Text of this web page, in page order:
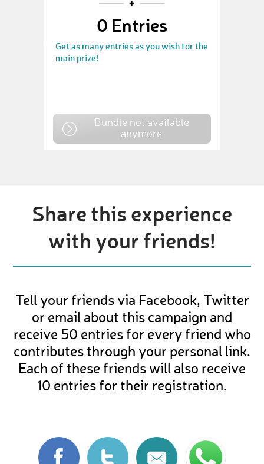
0 Entries
Get as many entries as you wish for the
main prize!
Bundle not available
anymore
Share this experience
with your friends!
Tell your friends via Facebook, Twitter
or email about this campaign and
receive 50 entries for every friend who
contributes through your personal link.
Each of these friends will also receive
10 entries for their registration.